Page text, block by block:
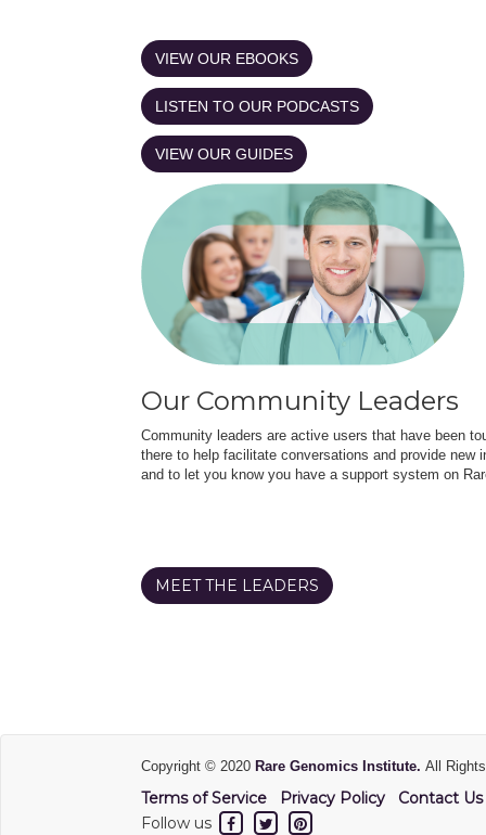
VIEW OUR EBOOKS
LISTEN TO OUR PODCASTS
VIEW OUR GUIDES
Our Community Leaders
Community leaders are active users that have been
there to help facilitate conversations and provide
and to let you know you have a support system on
MEET THE LEADERS
Copyright © 2020 Rare Genomics Institute. All
Terms of Service Privacy Policy
Contact Us
Follow us